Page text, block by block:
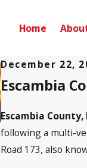
Home
December 22,
Escambia
Escambia County,
following a multi-
Road 173, also